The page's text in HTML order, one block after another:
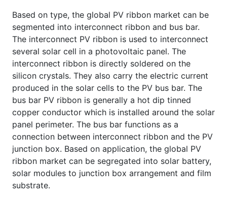
Based on type, the global PV ribbon market can be
segmented into interconnect ribbon and bus bar.
The interconnect PV ribbon is used to interconnect
several solar cell in a photovoltaic panel. The
interconnect ribbon is directly soldered on the
silicon crystals. They also carry the electric current
produced in the solar cells to the PV bus bar. The
bus bar PV ribbon is generally a hot dip tinned
copper conductor which is installed around the solar
panel perimeter. The bus bar functions as a
connection between interconnect ribbon and the PV
junction box. Based on application, the global PV
ribbon market can be segregated into solar battery,
solar modules to junction box arrangement and film
substrate.